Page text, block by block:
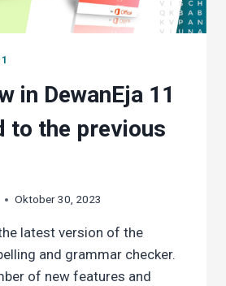
in DewanEja 11
to the previous
Oktober 30, 2023
latest version of the
and grammar checker.
of new features and